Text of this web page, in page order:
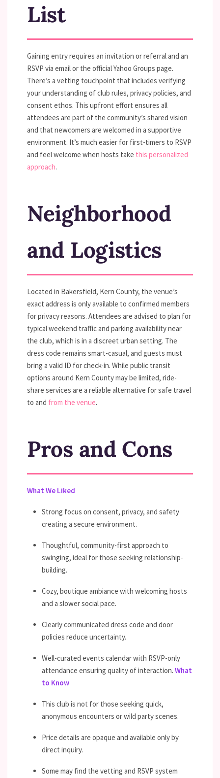
List
Gaining entry requires an invitation or referral and an
RSVP via email or the official Yahoo Groups page.
There’s a vetting touchpoint that includes verifying
your understanding of club rules, privacy policies, and
consent ethos. This upfront effort ensures all
attendees are part of the community’s shared vision
and that newcomers are welcomed in a supportive
environment. It’s much easier for first-timers to RSVP
and feel welcome when hosts take this personalized
approach.
Neighborhood
and Logistics
Located in Bakersfield, Kern County, the venue’s
exact address is only available to confirmed members
for privacy reasons. Attendees are advised to plan for
typical weekend traffic and parking availability near
the club, which is in a discreet urban setting. The
dress code remains smart-casual, and guests must
bring a valid ID for check-in. While public transit
options around Kern County may be limited, ride-
share services are a reliable alternative for safe travel
to and from the venue.
Pros and Cons
What We Liked
Strong focus on consent, privacy, and safety
creating a secure environment.
Thoughtful, community-first approach to
swinging, ideal for those seeking relationship-
building.
Cozy, boutique ambiance with welcoming hosts
and a slower social pace.
Clearly communicated dress code and door
policies reduce uncertainty.
Well-curated events calendar with RSVP-only
attendance ensuring quality of interaction. What
to Know
This club is not for those seeking quick,
anonymous encounters or wild party scenes.
Price details are opaque and available only by
direct inquiry.
Some may find the vetting and RSVP system